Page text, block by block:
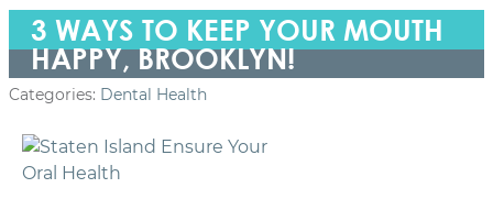
3 WAYS TO KEEP YOUR MOUTH
HAPPY, BROOKLYN!
Categories: Dental Health